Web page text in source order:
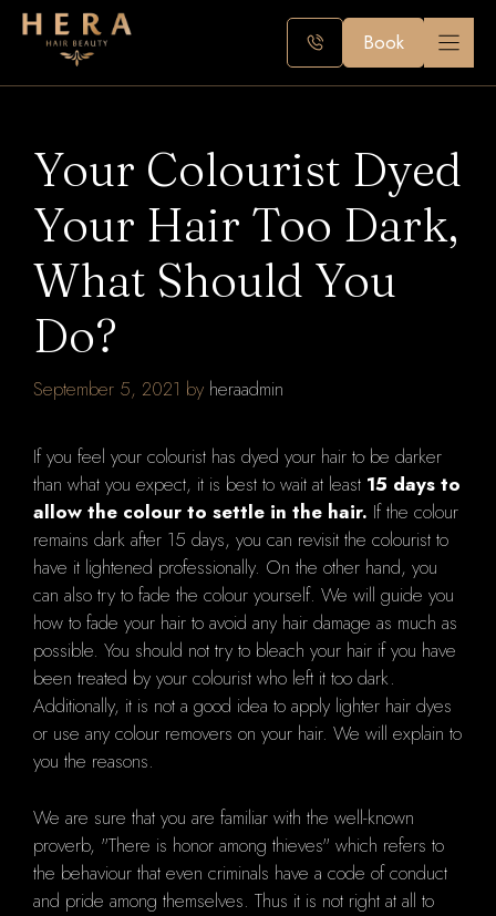
Skip
Book
Your Colourist Dyed
Your Hair Too Dark,
What Should You
Do?
September 5, 2021 by heraadmin
If you feel your colourist has dyed your hair to be darker
than what you expect, it is best to wait at least 15 days to
allow the colour to settle in the hair. If the colour
remains dark after 15 days, you can revisit the colourist to
have it lightened professionally. On the other hand, you
can also try to fade the colour yourself. We will guide you
how to fade your hair to avoid any hair damage as much as
possible. You should not try to bleach your hair if you have
been treated by your colourist who left it too dark.
Additionally, it is not a good idea to apply lighter hair dyes
or use any colour removers on your hair. We will explain to
you the reasons.
We are sure that you are familiar with the well-known
proverb, "There is honor among thieves" which refers to
the behaviour that even criminals have a code of conduct
and pride among themselves. Thus it is not right at all to